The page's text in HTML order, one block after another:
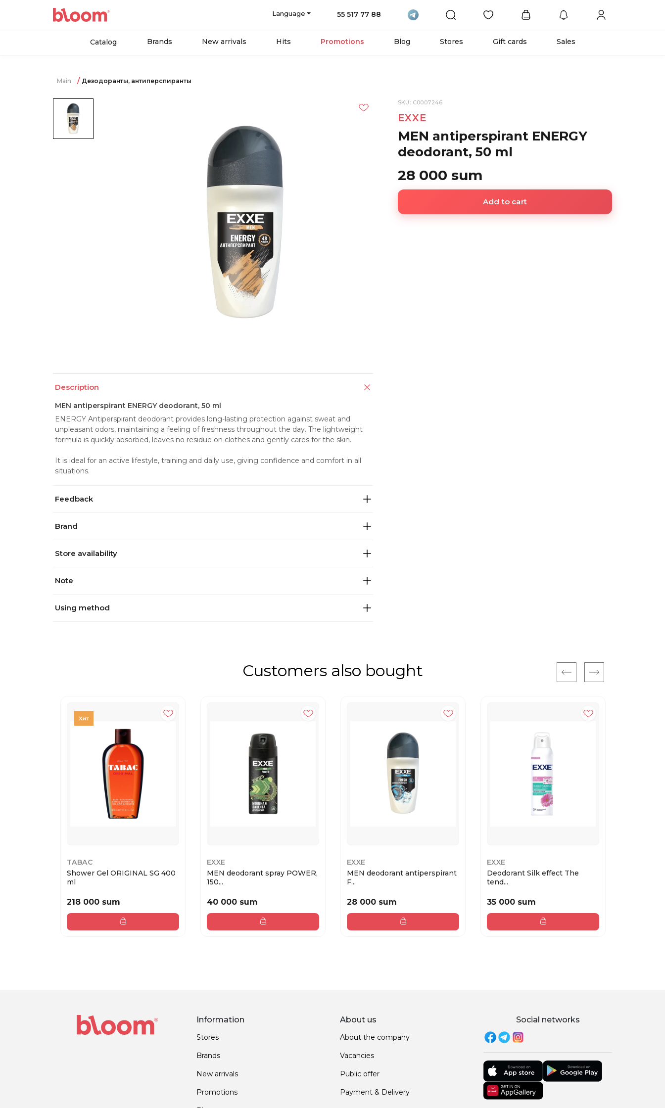
Language 55 517 77 88
Catalog Brands New arrivals Hits Promotions Blog Stores Gift cards Sales
Main Дезодоранты, антиперспиранты
Description
MEN antiperspirant ENERGY deodorant, 50 ml
ENERGY Antiperspirant deodorant provides long-lasting protection against sweat and
unpleasant odors, maintaining a feeling of freshness throughout the day. The lightweight
formula is quickly absorbed, leaves no residue on clothes and gently cares for the skin.
It is ideal for an active lifestyle, training and daily use, giving confidence and comfort in all
situations.
Feedback
Brand
Store availability
Note
Using method
SKU: C0007246
EXXE
MEN antiperspirant ENERGY
deodorant, 50 ml
28 000 sum
Add to cart
Customers also bought
TABAC
Shower Gel ORIGINAL SG 400
ml
218 000 sum
EXXE
MEN deodorant spray POWER,
150...
40 000 sum
EXXE
MEN deodorant antiperspirant
F...
28 000 sum
EXXE
Deodorant Silk effect The
tend...
35 000 sum
Information
Stores
Brands
New arrivals
Promotions
About us
About the company
Vacancies
Public offer
Payment & Delivery
Social networks